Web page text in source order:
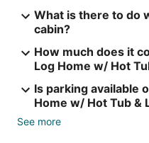
What is there to do
cabin?
How much does it
Log Home w/ Hot
Is parking available
Home w/ Hot Tub &
See more